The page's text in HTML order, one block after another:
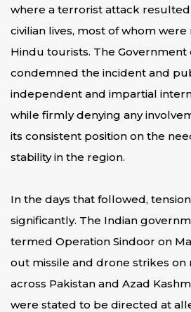
where a terrorist attack resulted
civilian lives, most of whom
Hindu tourists. The
condemned the incident and
independent and impartial
while firmly denying any
its consistent position on the
stability in the region.
In the days that followed,
significantly. The Indian
termed Operation Sindoor on
out missile and drone strikes
across Pakistan and Azad
were stated to be directed at